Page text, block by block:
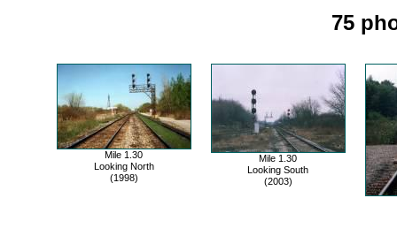
75
Mile 1.30
Looking North
(1998)
Mile 1.30
Looking South
(2003)